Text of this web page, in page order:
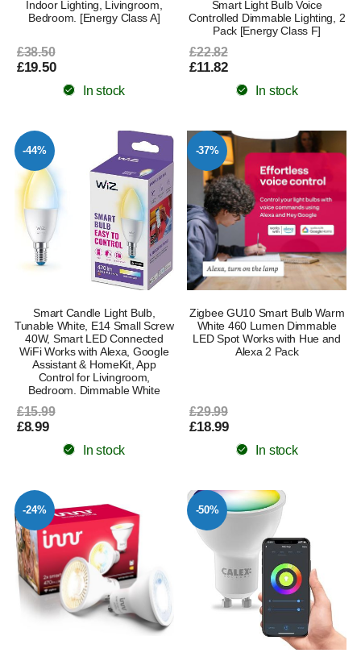
Indoor Lighting, Livingroom,
Bedroom. [Energy Class A]
£38.50
£19.50
In stock
Smart Light Bulb Voice
Controlled Dimmable Lighting, 2
Pack [Energy Class F]
£22.82
£11.82
In stock
-44%
Smart Candle Light Bulb,
Tunable White, E14 Small Screw
40W, Smart LED Connected
WiFi Works with Alexa, Google
Assistant & HomeKit, App
Control for Livingroom,
Bedroom. Dimmable White
£15.99
£8.99
In stock
-37%
Zigbee GU10 Smart Bulb Warm
White 460 Lumen Dimmable
LED Spot Works with Hue and
Alexa 2 Pack
£29.99
£18.99
In stock
-24% -50%